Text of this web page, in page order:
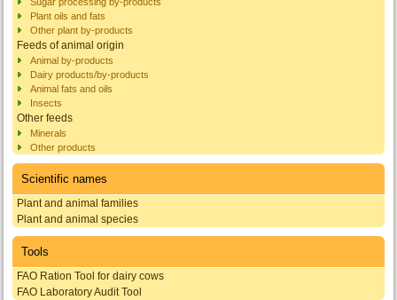
Plant oils and fats
Other plant by-products
Feeds of animal origin
Animal by-products
Dairy products/by-products
Animal fats and oils
Insects
Other feeds
Minerals
Other products
Scientific names
Plant and animal families
Plant and animal species
Tools
FAO Ration Tool for dairy cows
FAO Laboratory Audit Tool